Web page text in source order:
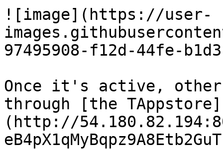
![image](https://user-
97495908-f12d-44fe-
Once it's active, other
through [the TAppstore]
(http://